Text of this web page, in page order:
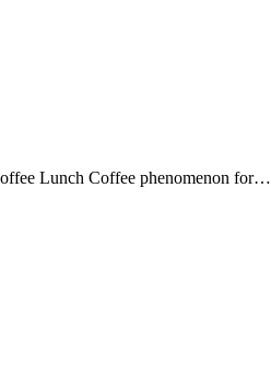
Lunch Coffee phenomenon for…